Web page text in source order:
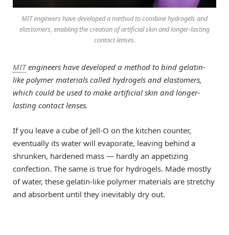
MIT engineers have developed a method to combine hydrogels and
elastomers, enabling the creation of artificial skin and longer-lasting
contact lenses.
MITengineers have developed a method to bind gelatin-
like polymer materials called hydrogels and elastomers,
which could be used to make artificial skin and longer-
lasting contact lenses.
If you leave a cube of Jell-O on the kitchen counter,
eventually its water will evaporate, leaving behind a
shrunken, hardened mass — hardly an appetizing
confection. The same is true for hydrogels. Made mostly
of water, these gelatin-like polymer materials are stretchy
and absorbent until they inevitably dry out.